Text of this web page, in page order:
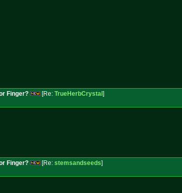
Finger? [Re: TrueHerbCrystal ]
Finger? [Re: stemsandseeds]